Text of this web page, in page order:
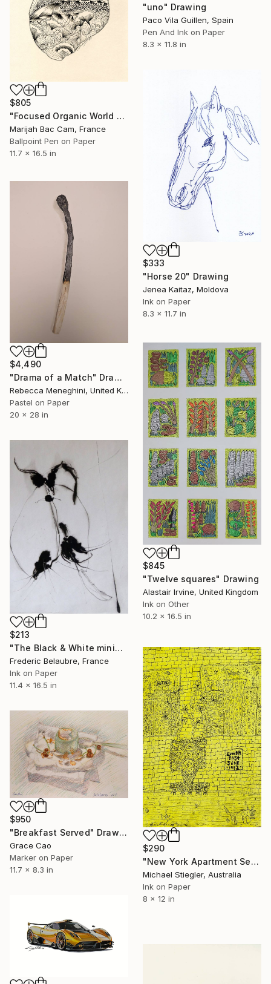
"uno" Drawing
Paco Vila Guillen, Spain
Pen And Ink on Paper
8.3 x 11.8 in
$805
"Focused Organic World 2" Drawing
Marijah Bac Cam, France
Ballpoint Pen on Paper
11.7 x 16.5 in
$333
"Horse 20" Drawing
Jenea Kaitaz, Moldova
Ink on Paper
8.3 x 11.7 in
$4,490
"Drama of a Match" Drawing
Rebecca Meneghini, United Kingdom
Pastel on Paper
20 x 28 in
$845
"Twelve squares" Drawing
Alastair Irvine, United Kingdom
Ink on Other
10.2 x 16.5 in
$213
"The Black & White minimalist sketch #2" Drawing
Frederic Belaubre, France
Ink on Paper
11.4 x 16.5 in
$290
"New York Apartment Series - Small Yellow" Drawing
Michael Stiegler, Australia
Ink on Paper
8 x 12 in
$950
"Breakfast Served" Drawing
Grace Cao
Marker on Paper
11.7 x 8.3 in